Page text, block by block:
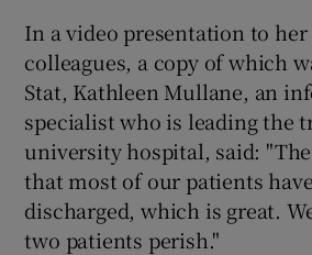
In a video presentation to her
colleagues, a copy of which
Stat, Kathleen Mullane, an
specialist who is leading the
university hospital, said:
that most of our patients
discharged, which is great.
two patients perish."